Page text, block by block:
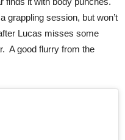
grappling session, but won’t
Lucas misses some
A good flurry from the